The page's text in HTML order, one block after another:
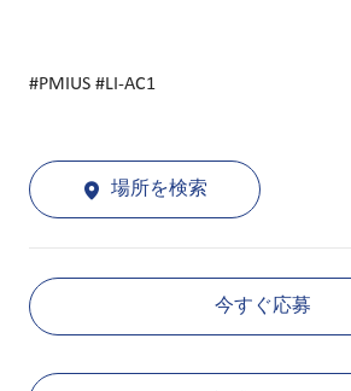
#PMIUS #LI-AC1
場所を検索
今すぐ応募